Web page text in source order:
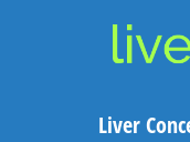
Liver